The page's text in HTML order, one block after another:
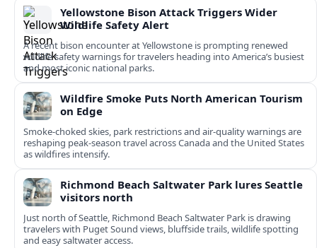
Yellowstone Bison Attack Triggers Wider
Wildlife Safety Alert
A recent bison encounter at Yellowstone is prompting renewed
wildlife safety warnings for travelers heading into America’s busiest
and most iconic national parks.
Wildfire Smoke Puts North American Tourism
on Edge
Smoke-choked skies, park restrictions and air-quality warnings are
reshaping peak-season travel across Canada and the United States
as wildfires intensify.
Richmond Beach Saltwater Park lures Seattle
visitors north
Just north of Seattle, Richmond Beach Saltwater Park is drawing
travelers with Puget Sound views, bluffside trails, wildlife spotting
and easy saltwater access.